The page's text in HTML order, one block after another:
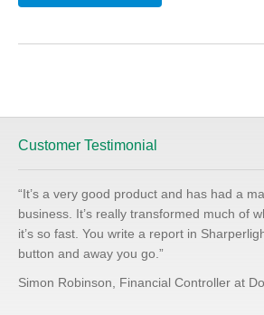
Customer Testimonial
“It’s a very good product and has had a
business. It’s really transformed much of
it’s so fast. You write a report in
button and away you go.”
Simon Robinson, Financial Controller at